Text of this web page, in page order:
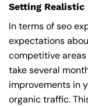
Setting
In terms of seo
expectations
competitive
take several
improvements in
organic traffic.